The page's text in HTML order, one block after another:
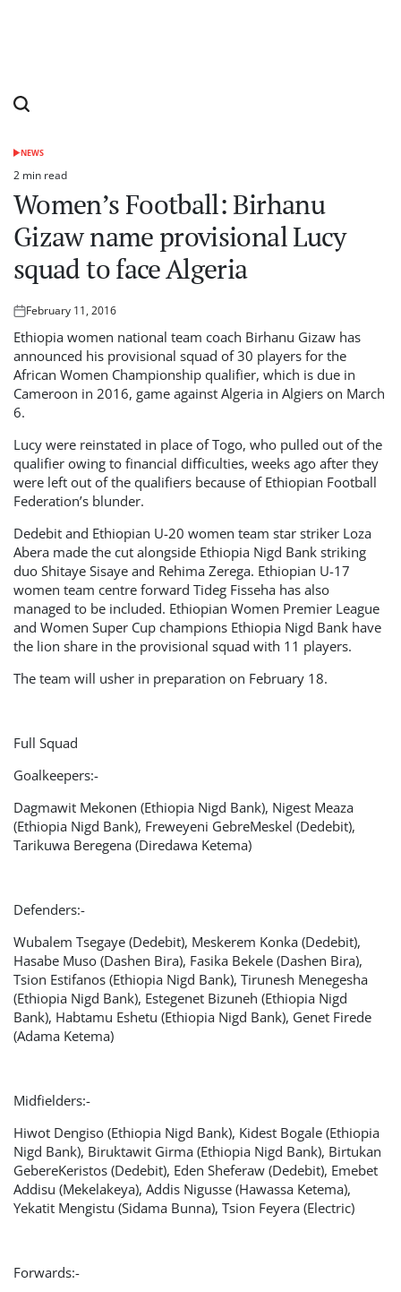
POSTED
NEWS
Estimated
read
time
2 min read
Women’s Football: Birhanu
Gizaw name provisional Lucy
squad to face Algeria
Posted
on
February 11, 2016
Ethiopia women national team coach Birhanu Gizaw has
announced his provisional squad of 30 players for the
African Women Championship qualifier, which is due in
Cameroon in 2016, game against Algeria in Algiers on March
6.
Lucy were reinstated in place of Togo, who pulled out of the
qualifier owing to financial difficulties, weeks ago after they
were left out of the qualifiers because of Ethiopian Football
Federation’s blunder.
Dedebit and Ethiopian U-20 women team star striker Loza
Abera made the cut alongside Ethiopia Nigd Bank striking
duo Shitaye Sisaye and Rehima Zerega. Ethiopian U-17
women team centre forward Tideg Fisseha has also
managed to be included. Ethiopian Women Premier League
and Women Super Cup champions Ethiopia Nigd Bank have
the lion share in the provisional squad with 11 players.
The team will usher in preparation on February 18.
Full Squad
Goalkeepers:-
Dagmawit Mekonen (Ethiopia Nigd Bank), Nigest Meaza
(Ethiopia Nigd Bank), Freweyeni GebreMeskel (Dedebit),
Tarikuwa Beregena (Diredawa Ketema)
Defenders:-
Wubalem Tsegaye (Dedebit), Meskerem Konka (Dedebit),
Hasabe Muso (Dashen Bira), Fasika Bekele (Dashen Bira),
Tsion Estifanos (Ethiopia Nigd Bank), Tirunesh Menegesha
(Ethiopia Nigd Bank), Estegenet Bizuneh (Ethiopia Nigd
Bank), Habtamu Eshetu (Ethiopia Nigd Bank), Genet Firede
(Adama Ketema)
Midfielders:-
Hiwot Dengiso (Ethiopia Nigd Bank), Kidest Bogale (Ethiopia
Nigd Bank), Biruktawit Girma (Ethiopia Nigd Bank), Birtukan
GebereKeristos (Dedebit), Eden Sheferaw (Dedebit), Emebet
Addisu (Mekelakeya), Addis Nigusse (Hawassa Ketema),
Yekatit Mengistu (Sidama Bunna), Tsion Feyera (Electric)
Forwards:-